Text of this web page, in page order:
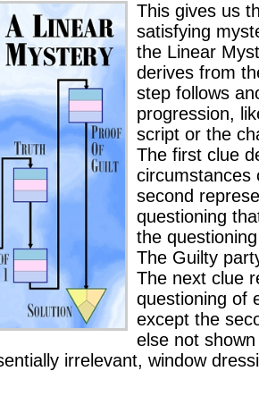
This gives us
satisfying
the Linear
derives from
step follows
progression,
script or the
The first clue
circumstances
second
questioning
the
The Guilty
The next clue
questioning of
except the
else not
irrelevant, window